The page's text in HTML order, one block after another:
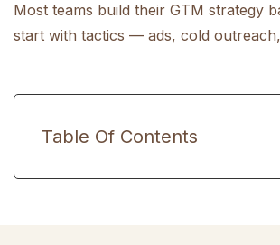
Most teams build their GTM strategy
start with tactics — ads, cold
Table Of Contents